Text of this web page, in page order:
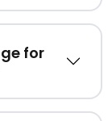
for